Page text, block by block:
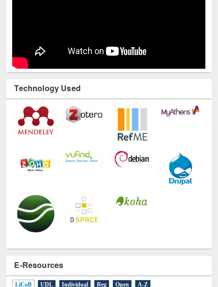
Technology Used
E-Resources
LiCoB UDL Individual Reg Open A-Z